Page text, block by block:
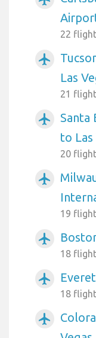
22
airplanemode_active
Las
21
airplanemode_active
Santa
to Las
20
airplanemode_active
19
airplanemode_active
18
airplanemode_active
18
airplanemode_active